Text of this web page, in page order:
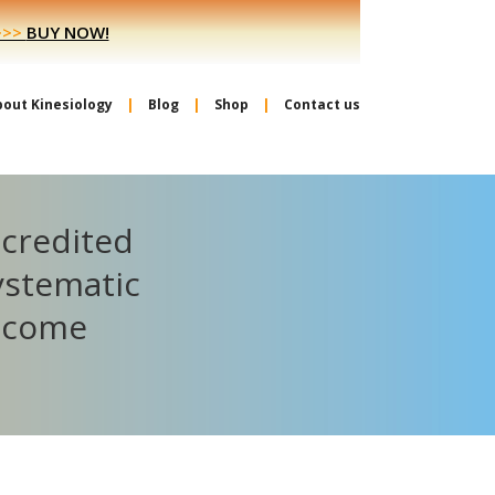
BUY NOW!
Kinesiology Blog Shop Contact us